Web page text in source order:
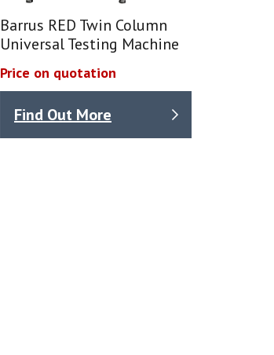
Barrus RED Twin Column
Universal Testing Machine
Price on quotation
Find Out More